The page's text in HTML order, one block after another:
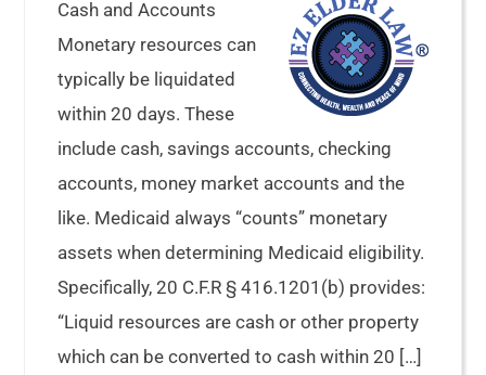
Cash and Accounts
Monetary resources can
typically be liquidated
within 20 days. These
include cash, savings accounts, checking
accounts, money market accounts and the
like. Medicaid always “counts” monetary
assets when determining Medicaid eligibility.
Specifically, 20 C.F.R § 416.1201(b) provides:
“Liquid resources are cash or other property
which can be converted to cash within 20 […]